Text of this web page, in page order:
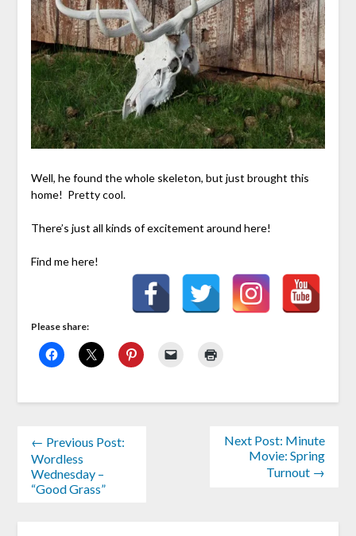
Well, he found the whole skeleton, but just brought this
home! Pretty cool.
There’s just all kinds of excitement around here!
Find me here!
Please share:
← Previous Post:
Wordless
Wednesday –
“Good Grass”
Next Post: Minute
Movie: Spring
Turnout →